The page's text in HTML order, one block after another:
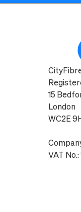
15
London
WC2E
VAT No.: